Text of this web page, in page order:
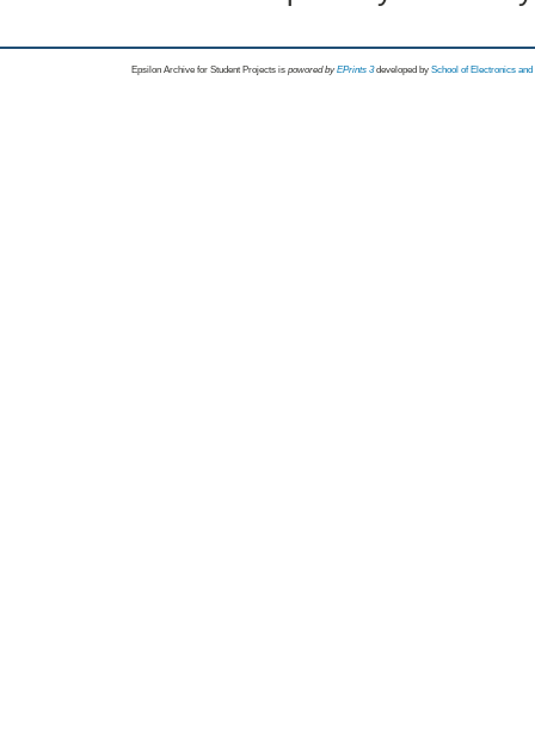
Epsilon Archive for Student Projects is powored byEPrints 3 developed by School of Electronics